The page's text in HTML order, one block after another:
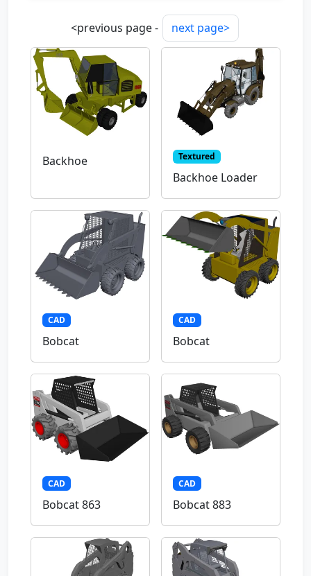
<previous page - next page>
Backhoe Textured
Backhoe Loader
CAD
Bobcat
CAD
Bobcat
CAD
Bobcat 863
CAD
Bobcat 883